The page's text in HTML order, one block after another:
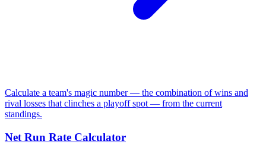
Calculate a team's magic number — the combination of wins and
rival losses that clinches a playoff spot — from the current
standings.
Net Run Rate Calculator